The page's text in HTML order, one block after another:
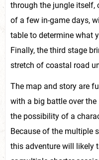
through the jungle itself,
of a few in-game days,
table to determine what
Finally, the third stage
stretch of coastal road
The map and story are
with a big battle over the
the possibility of a
Because of the multiple
this adventure will likely